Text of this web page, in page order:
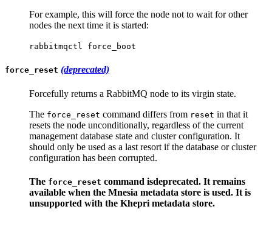
For example, this will force the node not to wait for other
nodes the next time it is started:
rabbitmqctl force_boot
force_reset (deprecated)
Forcefully returns a RabbitMQ node to its virgin state.
The force_reset command differs from reset in that it
resets the node unconditionally, regardless of the current
management database state and cluster configuration. It
should only be used as a last resort if the database or cluster
configuration has been corrupted.
The force_reset command isdeprecated. It remains
available when the Mnesia metadata store is used. It is
unsupported with the Khepri metadata store.